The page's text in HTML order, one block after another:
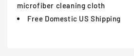
microfiber cleaning cloth
Free Domestic US Shipping